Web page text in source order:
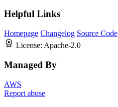
Helpful Links
Homepage Changelog Source Code
License: Apache-2.0
Managed By
AWS
Report abuse